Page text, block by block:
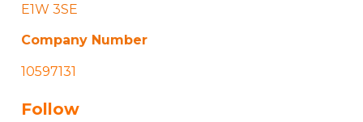
E1W 3SE
Company Number
10597131
Follow